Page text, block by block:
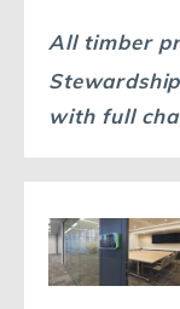
All timber
with full